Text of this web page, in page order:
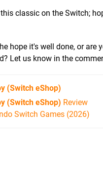
classic on the Switch;
hope it's well done, or
Let us know in the
(Switch eShop)
(Switch eShop) Review
Switch Games (2026)